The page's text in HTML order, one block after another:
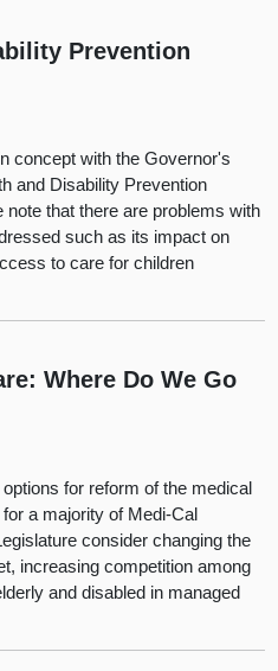
Prevention
concept with the Governor's
and Disability Prevention
that there are problems with
such as its impact on
to care for children
Where Do We Go
for reform of the medical
a majority of Medi-Cal
consider changing the
increasing competition among
and disabled in managed